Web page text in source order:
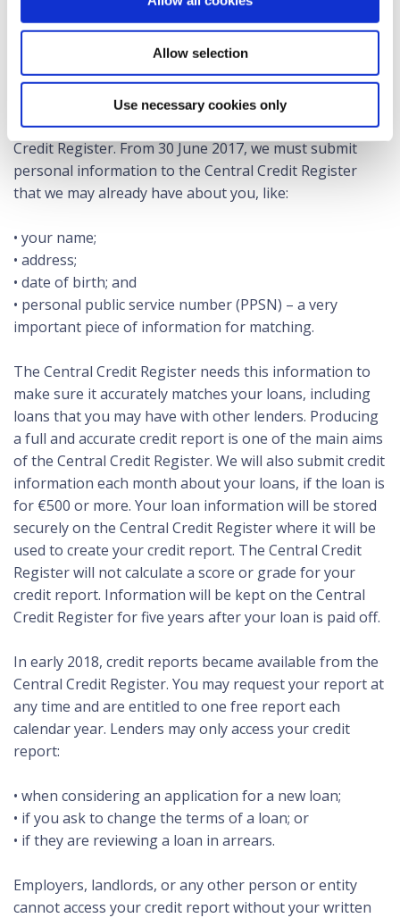
Allow selection
Use necessary cookies only
• the Central Bank with better insights into national
trends in the provision of credit.
The Credit Reporting Act 2013 requires us to process
your personal and credit information for the Central
Credit Register. From 30 June 2017, we must submit
personal information to the Central Credit Register
that we may already have about you, like:
• your name;
• address;
• date of birth; and
• personal public service number (PPSN) – a very
important piece of information for matching.
The Central Credit Register needs this information to
make sure it accurately matches your loans, including
loans that you may have with other lenders. Producing
a full and accurate credit report is one of the main aims
of the Central Credit Register. We will also submit credit
information each month about your loans, if the loan is
for €500 or more. Your loan information will be stored
securely on the Central Credit Register where it will be
used to create your credit report. The Central Credit
Register will not calculate a score or grade for your
credit report. Information will be kept on the Central
Credit Register for five years after your loan is paid off.
In early 2018, credit reports became available from the
Central Credit Register. You may request your report at
any time and are entitled to one free report each
calendar year. Lenders may only access your credit
report:
• when considering an application for a new loan;
• if you ask to change the terms of a loan; or
• if they are reviewing a loan in arrears.
Employers, landlords, or any other person or entity
cannot access your credit report without your written